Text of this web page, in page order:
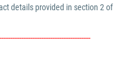
details provided in section 2 of